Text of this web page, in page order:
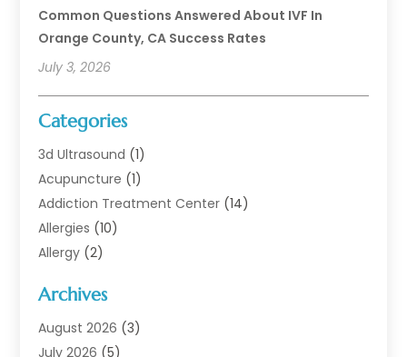
Common Questions Answered About IVF In
Orange County, CA Success Rates
July 3, 2026
Categories
3d Ultrasound (1)
Acupuncture (1)
Addiction Treatment Center (14)
Allergies (10)
Allergy (2)
Animal Health
Animal Hospital(1)
Assisted Living
Archives
August 2026 (3)
July 2026 (5)